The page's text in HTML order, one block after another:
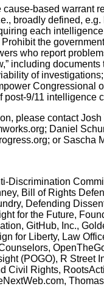
cause-based warrant
broadly defined,
each
the
who report
including
of
Congressional
post-9/11 intelligence
please contact
Daniel
or Sascha
Discrimination
Bill of Rights
Defending
for the Future,
GitHub, Inc.,
for Liberty, Law
(POGO), R Street
Civil Rights,